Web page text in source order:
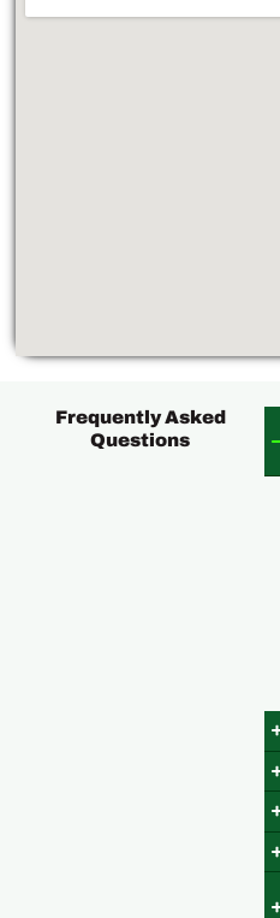
Frequently Asked
Questions